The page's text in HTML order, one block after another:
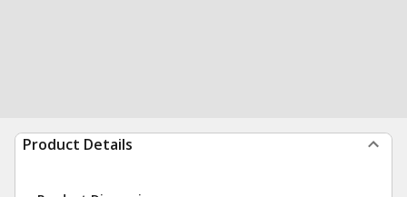
Product Details